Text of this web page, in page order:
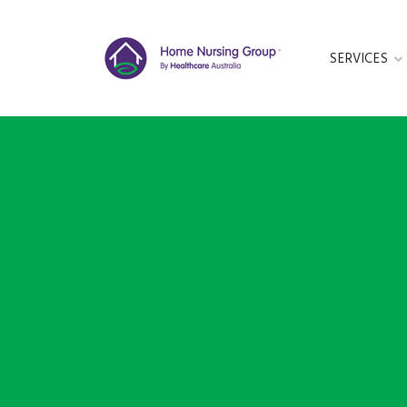
SERVICES
GET IN
This form is